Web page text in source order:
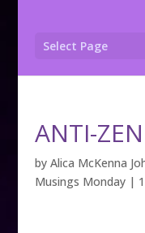
Select Page
ANTI-
by Alica McKenna
Musings Monday|